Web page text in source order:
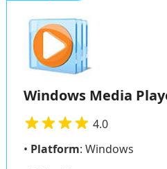
Windows Media
4.0
• Platform: Windows